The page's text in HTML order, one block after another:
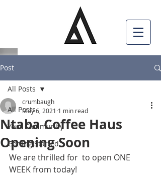
Post
All Posts
Your Community
Getting Started
All Posts
Ntaba Coffee Haus
Opening Soon
crumbaugh
May 6, 2021 1 min read
We are thrilled for  to open ONE
WEEK from today!